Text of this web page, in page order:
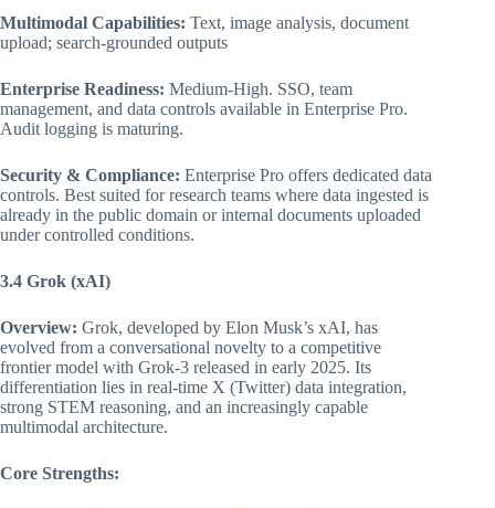
Multimodal Capabilities: Text, image analysis, document
upload; search-grounded outputs
Enterprise Readiness: Medium-High. SSO, team
management, and data controls available in Enterprise Pro.
Audit logging is maturing.
Security & Compliance: Enterprise Pro offers dedicated data
controls. Best suited for research teams where data ingested is
already in the public domain or internal documents uploaded
under controlled conditions.
3.4 Grok (xAI)
Overview: Grok, developed by Elon Musk’s xAI, has
evolved from a conversational novelty to a competitive
frontier model with Grok-3 released in early 2025. Its
differentiation lies in real-time X (Twitter) data integration,
strong STEM reasoning, and an increasingly capable
multimodal architecture.
Core Strengths: